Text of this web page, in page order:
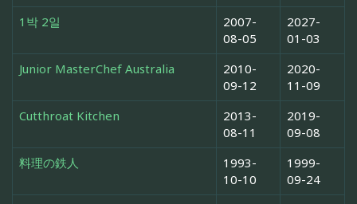
1박 2일
2007-
08-05
2027-
01-03
Junior MasterChef Australia
2010-
09-12
2020-
11-09
Cutthroat Kitchen
2013-
08-11
2019-
09-08
料理の鉄人
1993-
10-10
1999-
09-24